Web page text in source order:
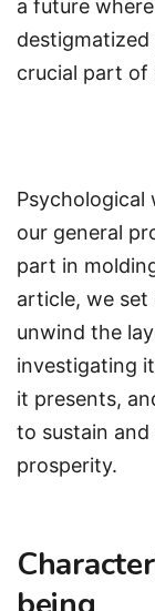
a future
crucial part of
our general
part in
article, we
unwind the
investigating
it presents,
to sustain
prosperity.